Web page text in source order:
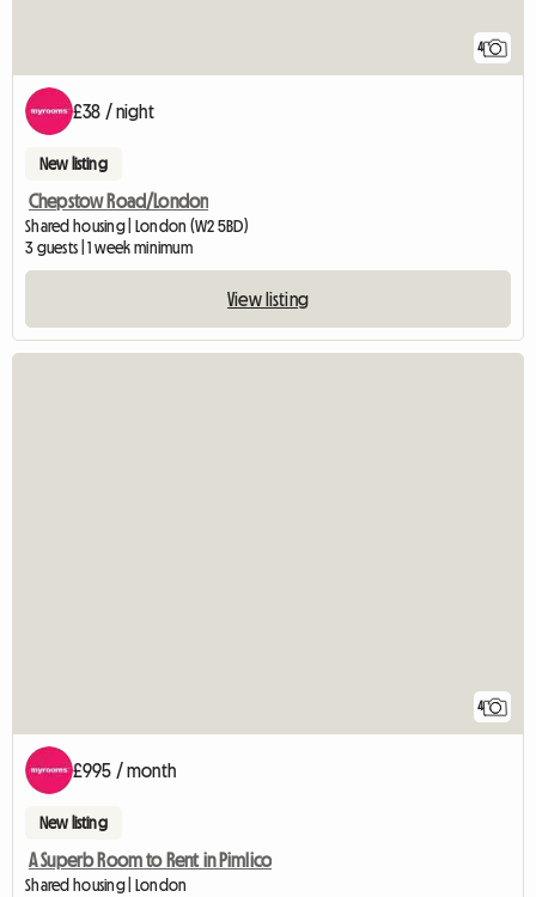
4
£38 / night
New listing
Chepstow Road/London
Shared housing | London (W2 5BD)
3 guests | 1 week minimum
View listing
4
£995 / month
New listing
A Superb Room to Rent in Pimlico
Shared housing | London